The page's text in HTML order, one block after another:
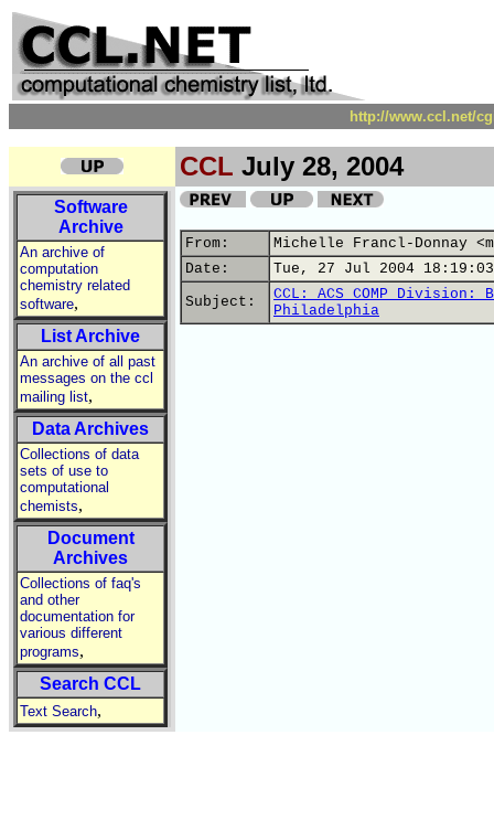
http://www.ccl.net/
CCL July 28, 2004
Software
Archive
An archive of
computation
chemistry related
software,
List Archive
An archive of all past
messages on the ccl
mailing list,
Data Archives
Collections of data
sets of use to
computational
chemists,
Document
Archives
Collections of faq's
and other
documentation for
various different
programs,
Search CCL
Text Search,
From:
Michelle Francl-Donnay
Date:
Tue, 27 Jul 2004
Subject:
CCL: ACS COMP
Philadelphia